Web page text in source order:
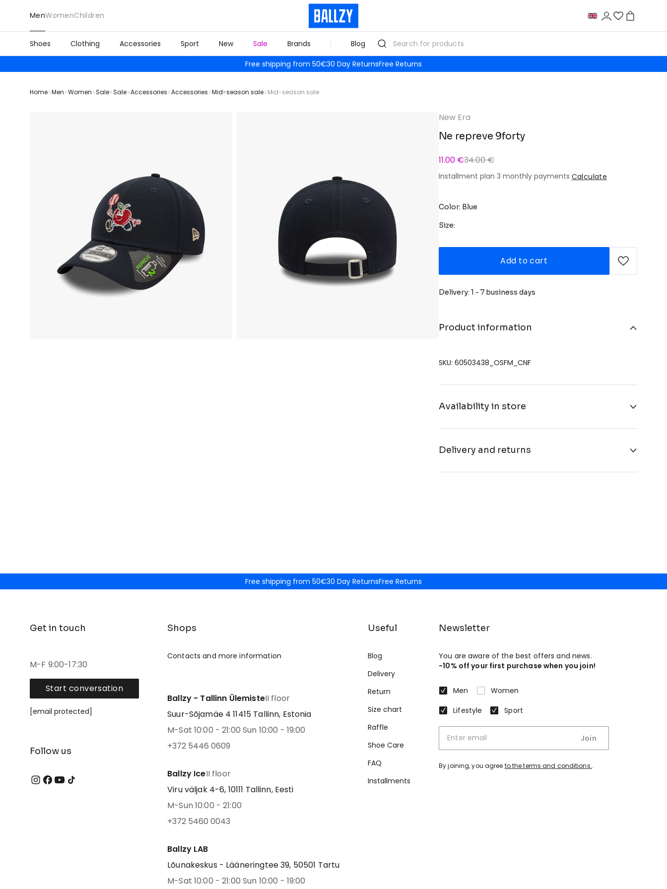
MenWomenChildren
Shoes Clothing Accessories Sport New Sale Brands Blog
Free shipping from 50€30 Day ReturnsFree Returns
Home Men Women Sale Sale Accessories Accessories Mid-season sale Mid-season sale
New Era
Ne repreve 9forty
11.00 €34.00 €
Installment plan 3 monthly payments Calculate
Color: Blue
Size:
Add to cart
Delivery: 1 - 7 business days
Product information
SKU: 60503438_OSFM_CNF
Availability in store
Delivery and returns
Free shipping from 50€30 Day ReturnsFree Returns
Get in touch
M-F 9:00-17:30
Start conversation
[email protected]
Follow us
Shops
Contacts and more information
Ballzy - Tallinn ÜlemisteII floor
Suur-Sõjamäe 4 11415 Tallinn, Estonia
M-Sat 10:00 - 21:00 Sun 10:00 - 19:00
+372 5446 0609
Ballzy IceII floor
Viru väljak 4-6, 10111 Tallinn, Eesti
M-Sun 10:00 - 21:00
+372 5460 0043
Ballzy LAB
Lõunakeskus - Lääneringtee 39, 50501 Tartu
M-Sat 10:00 - 21:00 Sun 10:00 - 19:00
Useful
Blog
Delivery
Return
Size chart
Raffle
Shoe Care
FAQ
Installments
Newsletter
You are aware of the best offers and news.
-10% off your first purchase when you join!
Men
Women
Lifestyle
Sport
Join
By joining, you agree to the terms and conditions..